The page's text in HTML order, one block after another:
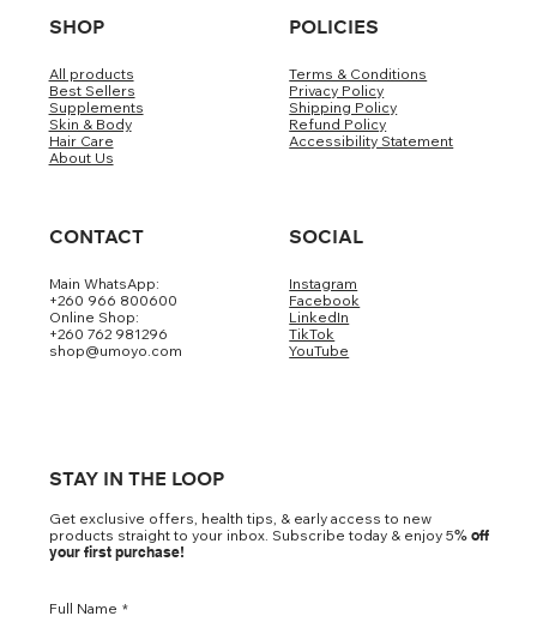
SHOP
All products
Best Sellers
Supplements
Skin & Body
Hair Care
About Us
POLICIES
Terms & Conditions
Privacy Policy
Shipping Policy
Refund Policy
Accessibility Statement
CONTACT
Main WhatsApp:
+260 966 800600
Online Shop:
+260 762 981296
shop@umoyo.com
SOCIAL
Instagram
Facebook
LinkedIn
TikTok
YouTube
STAY IN THE LOOP
Get exclusive offers, health tips, & early access to new
products straight to your inbox. Subscribe today & enjoy 5% off
your first purchase!
Full Name *